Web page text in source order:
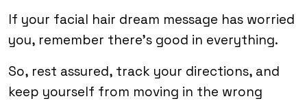
If your facial hair dream message has worried
you, remember there’s good in everything.
So, rest assured, track your directions, and
keep yourself from moving in the wrong